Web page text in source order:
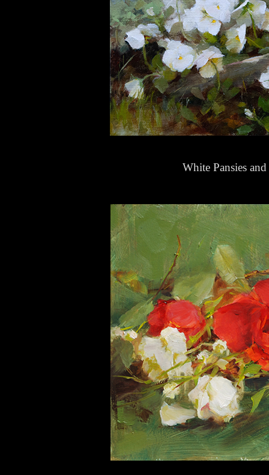
White Pansies